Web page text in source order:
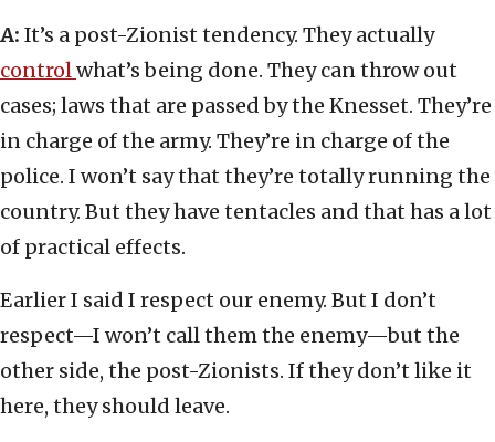
A: It’s a post-Zionist tendency. They actually
controlwhat’s being done. They can throw out
cases; laws that are passed by the Knesset. They’re
in charge of the army. They’re in charge of the
police. I won’t say that they’re totally running the
country. But they have tentacles and that has a lot
of practical effects.
Earlier I said I respect our enemy. But I don’t
respect—I won’t call them the enemy—but the
other side, the post-Zionists. If they don’t like it
here, they should leave.